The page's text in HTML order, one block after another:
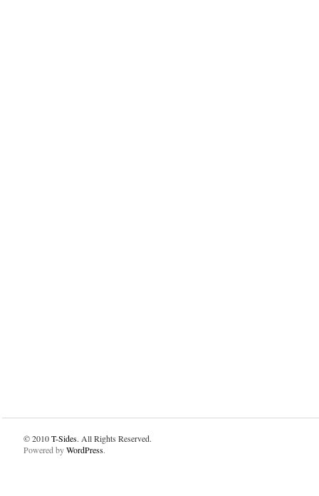
© 2010T-Sides. All Rights Reserved.
Powered byWordPress.